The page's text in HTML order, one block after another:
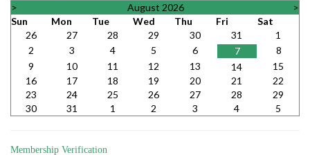
> August 2026
>
Sun
Mon Tue Wed Thu Fri
Sat
26
27 28 29 30 31
1
2
3 4 5 6 7
8
9
10 11 12 13 14
15
16
17 18 19 20 21
22
23
24 25 26 27 28
29
30
31 1 2 3 4 5
Membership Verification